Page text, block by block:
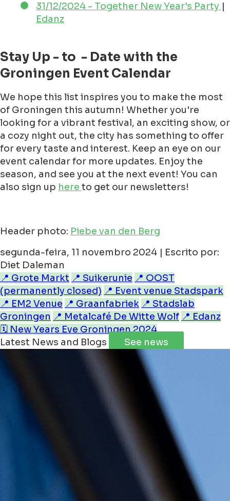
31/12/2024 - Together New Year's Party |
Edanz
Stay Up - to - Date with the
Groningen Event Calendar
We hope this list inspires you to make the most
of Groningen this autumn! Whether you're
looking for a vibrant festival, an exciting show, or
a cozy night out, the city has something to offer
for every taste and interest. Keep an eye on our
event calendar for more updates. Enjoy the
season, and see you at the next event! You can
also sign up here to get our newsletters!
Header photo: Piebe van den Berg
segunda-feira, 11 novembro 2024 | Escrito por:
Diet Daleman
📍 Grote Markt 📍 Suikerunie 📍 OOST
(permanently closed) 📍 Event venue Stadspark
📍 EM2 Venue 📍 Graanfabriek 📍 Stadslab
Groningen 📍 Metalcafé De Witte Wolf 📍 Edanz
🗓️ New Years Eve Groningen 2024
Latest News and Blogs
See news